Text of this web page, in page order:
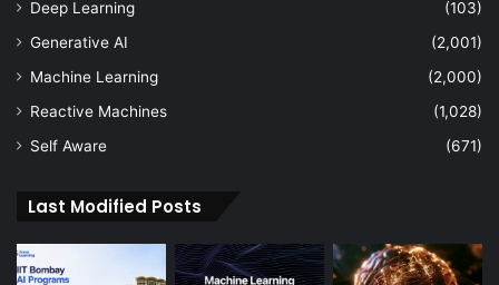
Deep Learning
(103)
Generative AI
(2,001)
Machine Learning
(2,000)
Reactive Machines
(1,028)
Self Aware
(671)
Last Modified Posts